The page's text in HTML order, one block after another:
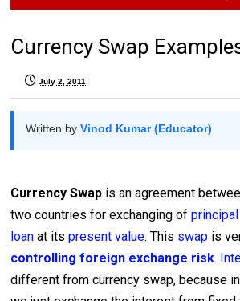
Currency Swap
July 2, 2011
Written byVinod Kumar (Educator)
Currency Swap is an agreement
two countries for exchanging of
loan at itspresent value. This swap is
controlling foreign exchange risk.
different from currency swap, because in